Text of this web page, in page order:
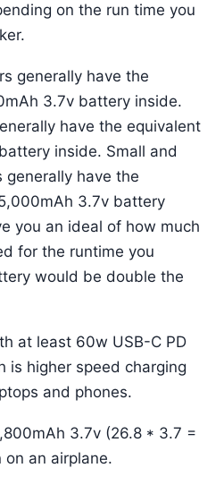
on the run time you
generally have the
3.7v battery inside.
have the equivalent
inside. Small and
generally have the
3.7v battery
you an ideal of how much
for the runtime you
would be double the
at least 60w USB-C PD
is higher speed charging
and phones.
3.7v (26.8 * 3.7 =
an airplane.